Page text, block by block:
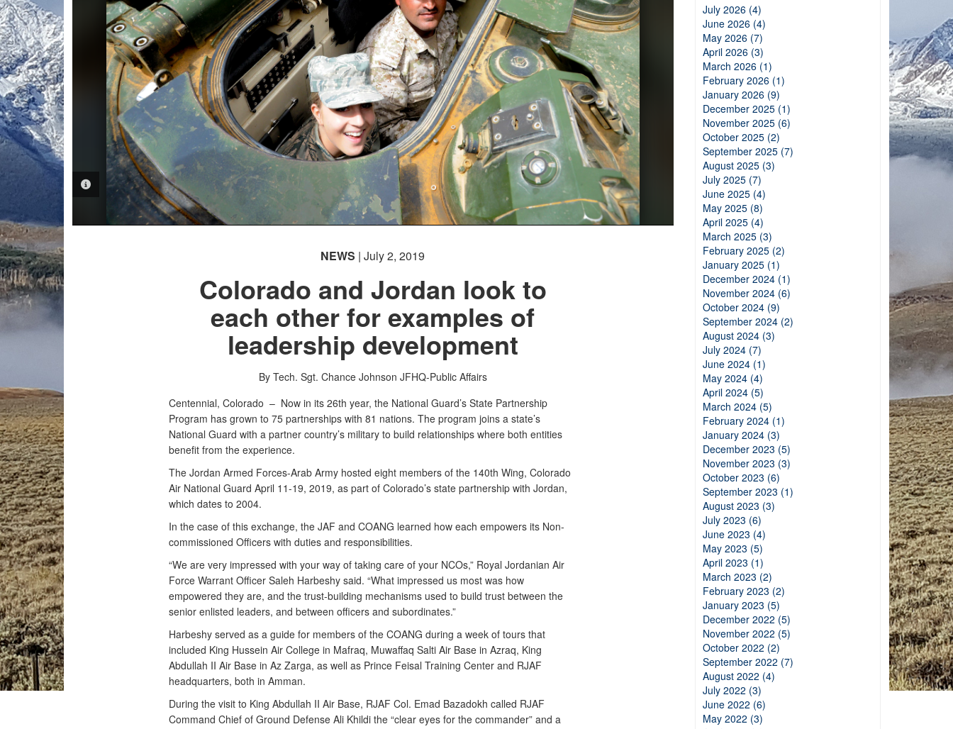
PHOTO INFORMATION
NEWS | July 2, 2019
Colorado and Jordan look to
each other for examples of
leadership development
By Tech. Sgt. Chance Johnson JFHQ-Public Affairs
Centennial, Colorado – Now in its 26th year, the National Guard’s State Partnership
Program has grown to 75 partnerships with 81 nations. The program joins a state’s
National Guard with a partner country’s military to build relationships where both entities
benefit from the experience.
The Jordan Armed Forces-Arab Army hosted eight members of the 140th Wing, Colorado
Air National Guard April 11-19, 2019, as part of Colorado’s state partnership with Jordan,
which dates to 2004.
In the case of this exchange, the JAF and COANG learned how each empowers its Non-
commissioned Officers with duties and responsibilities.
“We are very impressed with your way of taking care of your NCOs,” Royal Jordanian Air
Force Warrant Officer Saleh Harbeshy said. “What impressed us most was how
empowered they are, and the trust-building mechanisms used to build trust between the
senior enlisted leaders, and between officers and subordinates.”
Harbeshy served as a guide for members of the COANG during a week of tours that
included King Hussein Air College in Mafraq, Muwaffaq Salti Air Base in Azraq, King
Abdullah II Air Base in Az Zarga, as well as Prince Feisal Training Center and RJAF
headquarters, both in Amman.
During the visit to King Abdullah II Air Base, RJAF Col. Emad Bazadokh called RJAF
Command Chief of Ground Defense Ali Khildi the “clear eyes for the commander” and a
July 2026 (4)
June 2026 (4)
May 2026 (7)
April 2026 (3)
March 2026 (1)
February 2026 (1)
January 2026 (9)
December 2025 (1)
November 2025 (6)
October 2025 (2)
September 2025 (7)
August 2025 (3)
July 2025 (7)
June 2025 (4)
May 2025 (8)
April 2025 (4)
March 2025 (3)
February 2025 (2)
January 2025 (1)
December 2024 (1)
November 2024 (6)
October 2024 (9)
September 2024 (2)
August 2024 (3)
July 2024 (7)
June 2024 (1)
May 2024 (4)
April 2024 (5)
March 2024 (5)
February 2024 (1)
January 2024 (3)
December 2023 (5)
November 2023 (3)
October 2023 (6)
September 2023 (1)
August 2023 (3)
July 2023 (6)
June 2023 (4)
May 2023 (5)
April 2023 (1)
March 2023 (2)
February 2023 (2)
January 2023 (5)
December 2022 (5)
November 2022 (5)
October 2022 (2)
September 2022 (7)
August 2022 (4)
July 2022 (3)
June 2022 (6)
May 2022 (3)